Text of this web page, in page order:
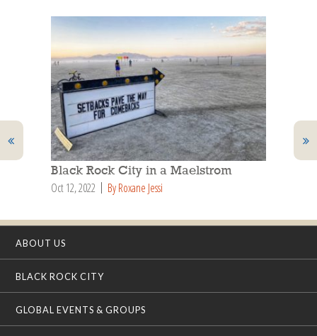
Black Rock City in a Maelstrom
Oct 12, 2022 By Roxane Jessi
ABOUT US
BLACK ROCK CITY
GLOBAL EVENTS & GROUPS